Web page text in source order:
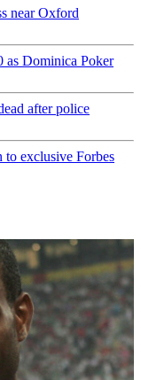
near Oxford
as Dominica Poker
after police
to exclusive Forbes